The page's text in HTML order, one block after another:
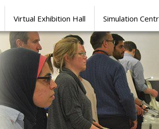
Virtual Exhibition Hall Simulation
Journal of
SURGICAL